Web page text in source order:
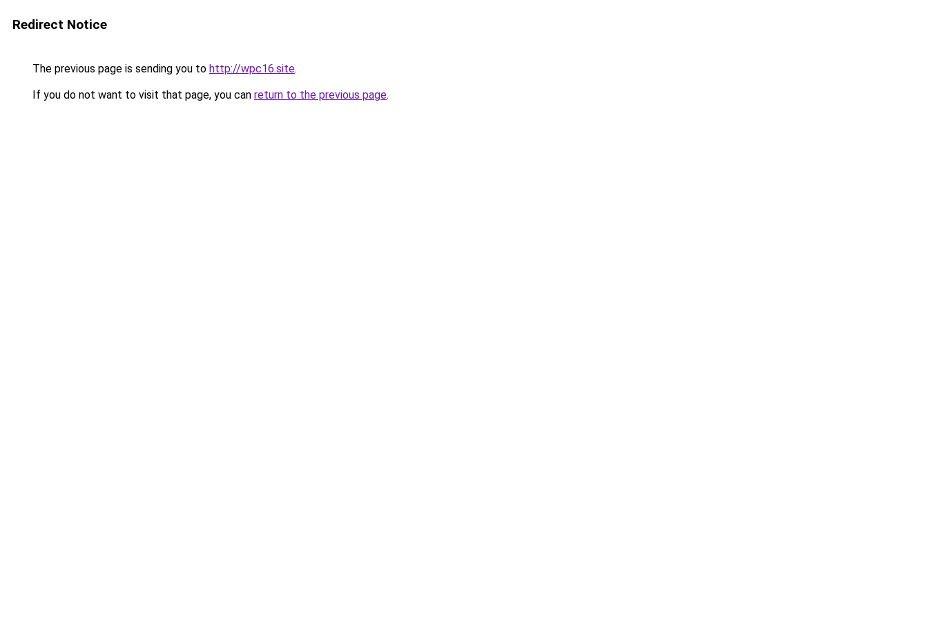
Redirect Notice
The previous page is sending you to http://wpc16.site.
If you do not want to visit that page, you can return to the previous page.